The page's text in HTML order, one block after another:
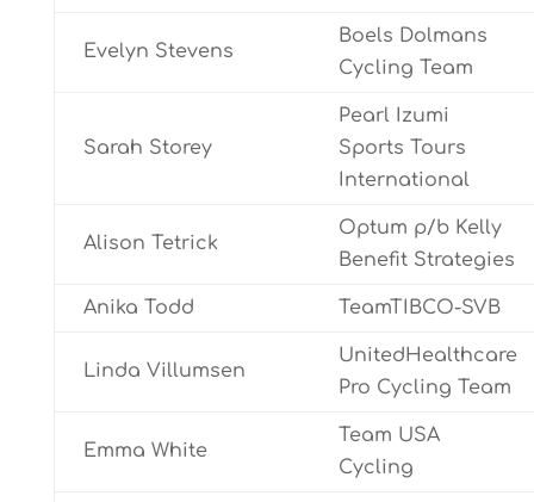
Evelyn Stevens
Boels Dolmans
Cycling Team
Sarah Storey
Pearl Izumi
Sports Tours
International
Alison Tetrick
Optum p/b Kelly
Benefit Strategies
Anika Todd TeamTIBCO-SVB
Linda Villumsen
UnitedHealthcare
Pro Cycling Team
Emma White
Team USA
Cycling